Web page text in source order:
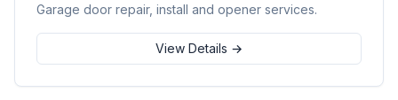
Garage door repair, install and opener services.
View Details →